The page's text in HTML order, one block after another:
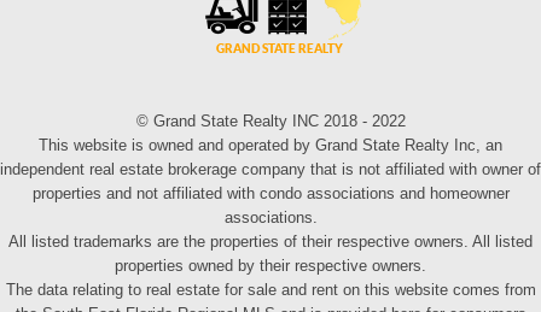
© Grand State Realty INC 2018 - 2022
This website is owned and operated by Grand State Realty Inc, an
independent real estate brokerage company that is not affiliated with owner of
properties and not affiliated with condo associations and homeowner
associations.
All listed trademarks are the properties of their respective owners. All listed
properties owned by their respective owners.
The data relating to real estate for sale and rent on this website comes from